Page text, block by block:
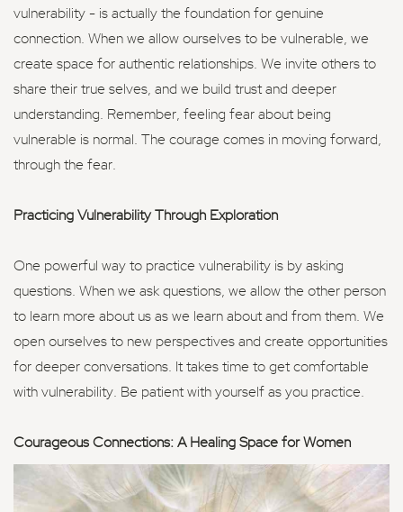
vulnerability - is actually the foundation for genuine
connection. When we allow ourselves to be vulnerable, we
create space for authentic relationships. We invite others to
share their true selves, and we build trust and deeper
understanding. Remember, feeling fear about being
vulnerable is normal. The courage comes in moving forward,
through the fear.
Practicing Vulnerability Through Exploration
One powerful way to practice vulnerability is by asking
questions. When we ask questions, we allow the other person
to learn more about us as we learn about and from them. We
open ourselves to new perspectives and create opportunities
for deeper conversations. It takes time to get comfortable
with vulnerability. Be patient with yourself as you practice.
Courageous Connections: A Healing Space for Women